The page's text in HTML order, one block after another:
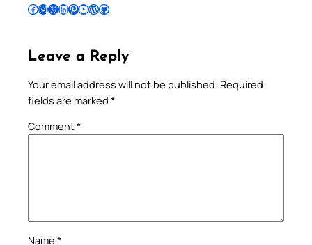
Follow Pradeep on Facebook Follow Pradeep on InstagramFollow Pradeep on X Follow Pradeep on LinkedIn Follow Pradeep on Pinterest Subscribe to Pradeep’s Youtube Channel Follow Pradeep on WordPress Follow Pradeep on GitHub
Leave a Reply
Your email address will not be published. Required
fields are marked *
Comment*
Name *